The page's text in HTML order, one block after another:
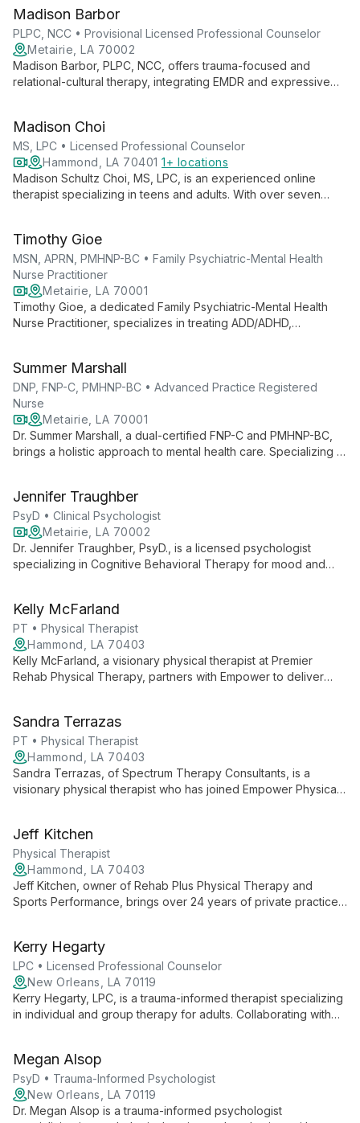
healing and growth.
Madison Barbor
PLPC, NCC • Provisional Licensed Professional Counselor
Metairie, LA 70002
Madison Barbor, PLPC, NCC, offers trauma-focused and
relational-cultural therapy, integrating EMDR and expressive
achieve meaningful change.
Madison Choi
MS, LPC • Licensed Professional Counselor
Hammond, LA 70401 1+ locations
Madison Schultz Choi, MS, LPC, is an experienced online
therapist specializing in teens and adults. With over seven
clients towards a healthier future.
Timothy Gioe
MSN, APRN, PMHNP-BC • Family Psychiatric-Mental Health
Nurse Practitioner
Metairie, LA 70001
Timothy Gioe, a dedicated Family Psychiatric-Mental Health
Nurse Practitioner, specializes in treating ADD/ADHD,
plans to each individual's needs, serving the New Orleans
community.
Summer Marshall
DNP, FNP-C, PMHNP-BC • Advanced Practice Registered
Nurse
Metairie, LA 70001
Dr. Summer Marshall, a dual-certified FNP-C and PMHNP-BC,
brings a holistic approach to mental health care. Specializing in
passion for education and patient empowerment.
Jennifer Traughber
PsyD • Clinical Psychologist
Metairie, LA 70002
Dr. Jennifer Traughber, PsyD., is a licensed psychologist
specializing in Cognitive Behavioral Therapy for mood and
care to help clients achieve mental well-being.
Kelly McFarland
PT • Physical Therapist
Hammond, LA 70403
Kelly McFarland, a visionary physical therapist at Premier
Rehab Physical Therapy, partners with Empower to deliver
therapy.
Sandra Terrazas
PT • Physical Therapist
Hammond, LA 70403
Sandra Terrazas, of Spectrum Therapy Consultants, is a
visionary physical therapist who has joined Empower Physical
maintaining her unique brand in the community.
Jeff Kitchen
Physical Therapist
Hammond, LA 70403
Jeff Kitchen, owner of Rehab Plus Physical Therapy and
Sports Performance, brings over 24 years of private practice
clinic's unique culture while ensuring top-quality physical
therapy services.
Kerry Hegarty
LPC • Licensed Professional Counselor
New Orleans, LA 70119
Kerry Hegarty, LPC, is a trauma-informed therapist specializing
in individual and group therapy for adults. Collaborating with
fostering growth and resilience.
Megan Alsop
PsyD • Trauma-Informed Psychologist
New Orleans, LA 70119
Dr. Megan Alsop is a trauma-informed psychologist